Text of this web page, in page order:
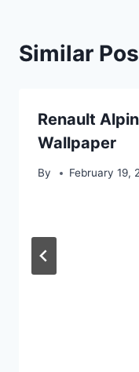
Similar
Renault
Wallpaper
By February 19,